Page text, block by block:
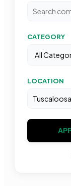
CATEGORY
LOCATION